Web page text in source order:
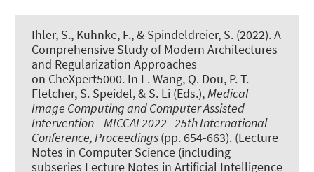
Ihler, S., Kuhnke, F., & Spindeldreier, S. (2022).A
Comprehensive Study of Modern Architectures
and Regularization Approaches
on CheXpert5000. In L. Wang, Q. Dou, P. T.
Fletcher, S. Speidel, & S. Li (Eds.),Medical
Image Computing and Computer Assisted
Intervention – MICCAI 2022 - 25th International
Conference, Proceedings(pp. 654-663). (Lecture
Notes in Computer Science (including
subseries Lecture Notes in Artificial Intelligence